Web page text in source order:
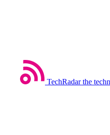
TechRadar the